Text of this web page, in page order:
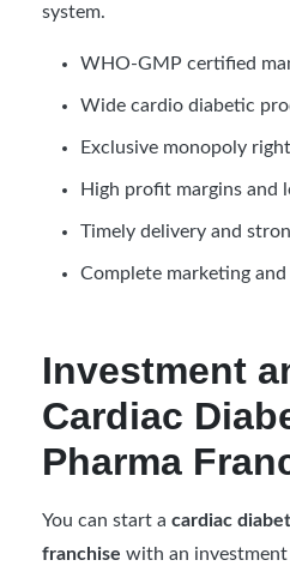
system.
WHO-GMP certified
Wide cardio diabetic
Exclusive monopoly
High profit margins and
Timely delivery and
Complete marketing
Investment
Cardiac
Pharma
You can start a cardiac
franchise with an